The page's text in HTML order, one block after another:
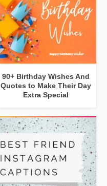
90+ Birthday Wishes And
Quotes to Make Their Day
Extra Special